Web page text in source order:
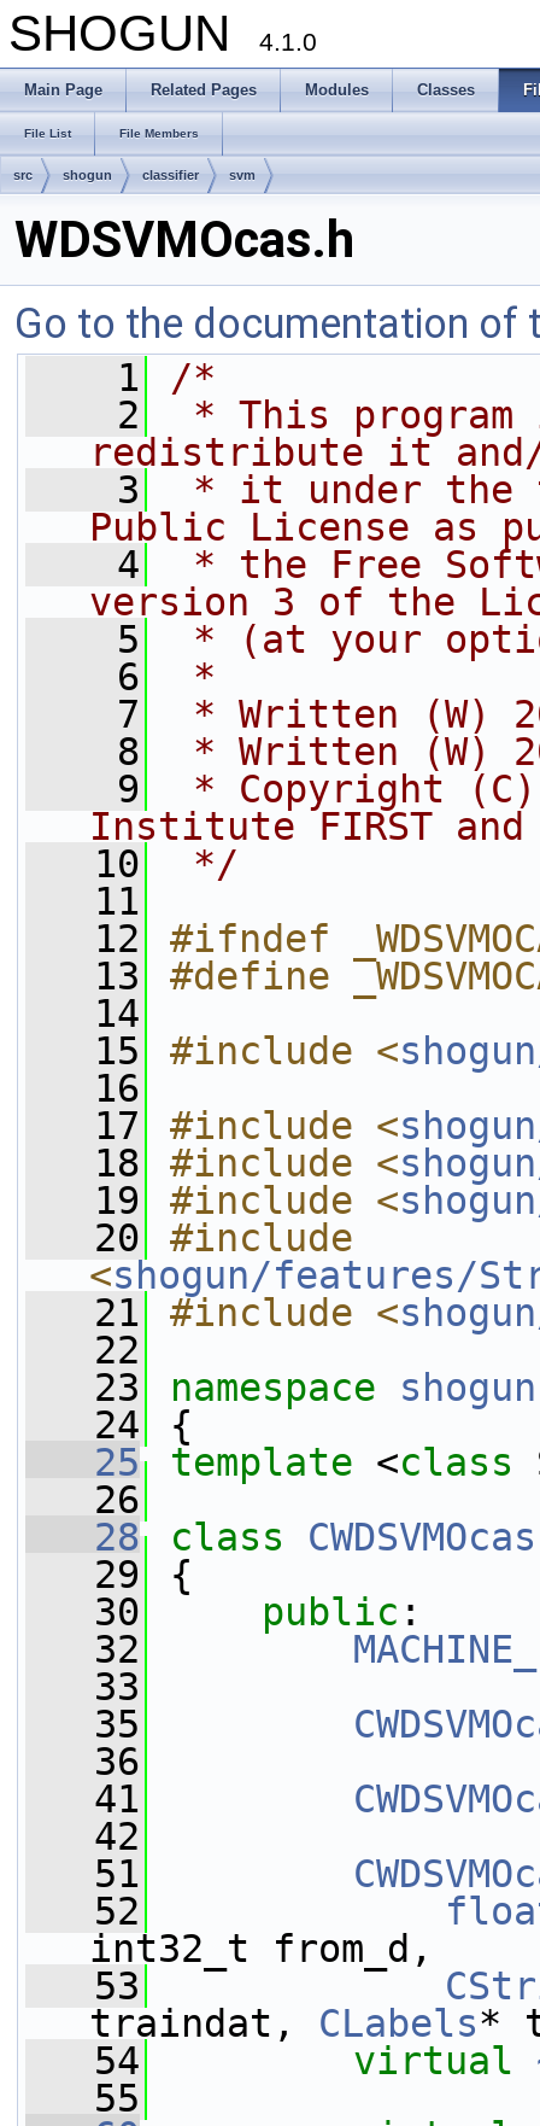
SHOGUN 4.1.0
Main Page Related Pages Modules Classes
File List File Members
src shogun classifier svm
WDSVMOcas.h
Go to the documentation of
    1
/*
    2
* This
redistribute it
    3
* it under the
Public License as
    4
* the Free
version 3 of the
    5
* (at your
    6
*
    7
* Written (W)
    8
* Written (W)
    9
* Copyright (C)
Institute FIRST and
   10
*/
   11
   12
#ifndef
   13
#define
   14
   15
#include <
   16
   17
#include <
   18
#include <
   19
#include <
   20
#include
<shogun/features/
   21
#include <
   22
   23
namespace shogun
   24
{
   25
template <class
   26
   28
class CWDSVMOcas
   29
{
   30
public :
   32
   33
   35
   36
   41
   42
   51
   52
int32_t from_d,
   53
traindat, CLabels*
   54
virtual
   55